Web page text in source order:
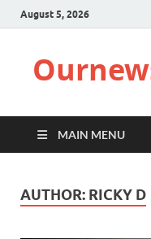
August 5, 2026
MAIN MENU
AUTHOR: RICKY D